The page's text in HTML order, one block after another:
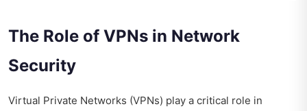
The Role of VPNs in Network
Security
Virtual Private Networks (VPNs) play a critical role in